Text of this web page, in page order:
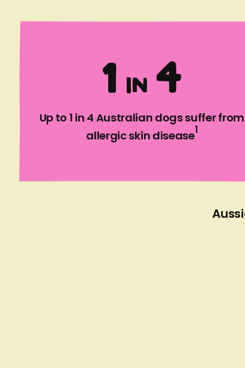
1 IN 4
Up to 1 in 4 Australian dogs suffer from
allergic skin disease1